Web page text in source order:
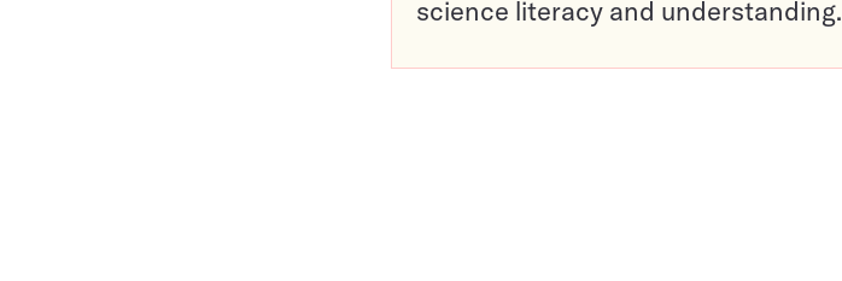
science literacy and understanding.